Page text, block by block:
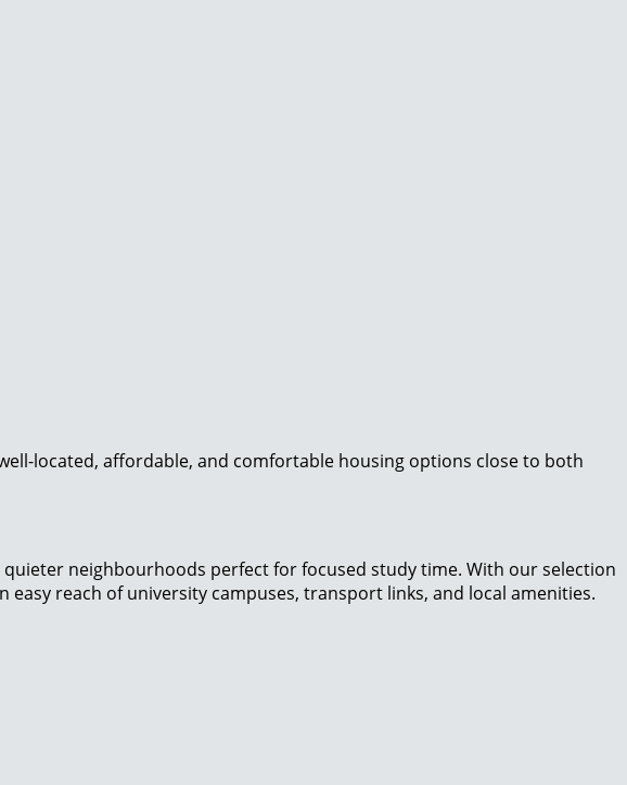
located, affordable, and comfortable housing options close to both
neighbourhoods perfect for focused study time. With our selection
reach of university campuses, transport links, and local amenities.